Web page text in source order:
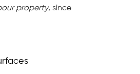
property, since